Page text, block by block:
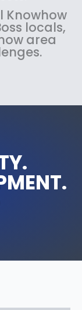
Knowhow
locals,
area